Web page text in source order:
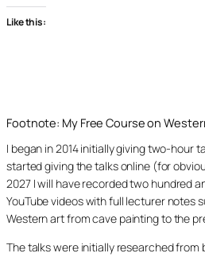
Like this:
Footnote: My Free Course on
I began in 2014 initially giving two-hour
started giving the talks online (for
2027 I will have recorded two hundred
YouTube videos with full lecturer notes
Western art from cave painting to the
The talks were initially researched from